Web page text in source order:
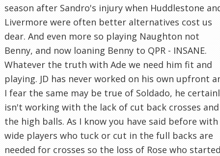
season after Sandro's injury when Huddlestone
Livermore were often better alternatives cost us
dear. And even more so playing Naughton not
Benny, and now loaning Benny to QPR - INSANE.
Whatever the truth with Ade we need him fit and
playing. JD has never worked on his own upfront
I fear the same may be true of Soldado, he
isn't working with the lack of cut back crosses and
the high balls. As I know you have said before with
wide players who tuck or cut in the full backs are
needed for crosses so the loss of Rose who